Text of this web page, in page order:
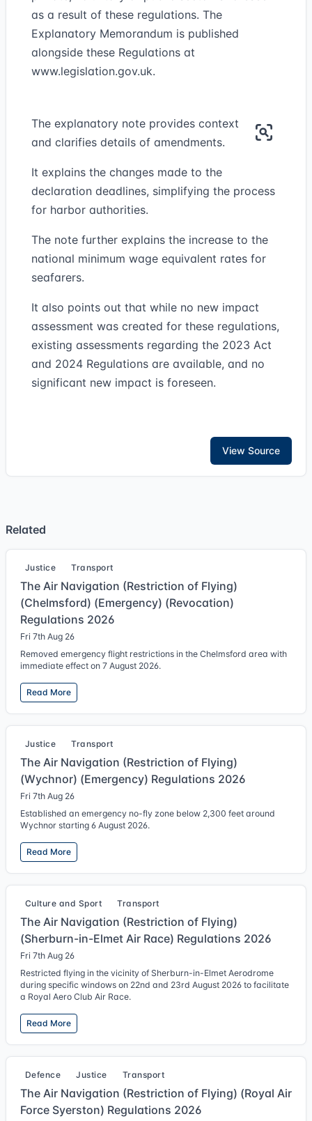
as a result of these regulations. The
Explanatory Memorandum is published
alongside these Regulations at
www.legislation.gov.uk.
The explanatory note provides context
and clarifies details of amendments.
It explains the changes made to the
declaration deadlines, simplifying the process
for harbor authorities.
The note further explains the increase to the
national minimum wage equivalent rates for
seafarers.
It also points out that while no new impact
assessment was created for these regulations,
existing assessments regarding the 2023 Act
and 2024 Regulations are available, and no
significant new impact is foreseen.
View Source
Related
Justice Transport
The Air Navigation (Restriction of Flying)
(Chelmsford) (Emergency) (Revocation)
Regulations 2026
Fri 7th Aug 26
Removed emergency flight restrictions in the Chelmsford area with
immediate effect on 7 August 2026.
Read More
Justice Transport
The Air Navigation (Restriction of Flying)
(Wychnor) (Emergency) Regulations 2026
Fri 7th Aug 26
Established an emergency no-fly zone below 2,300 feet around
Wychnor starting 6 August 2026.
Read More
Culture and Sport Transport
The Air Navigation (Restriction of Flying)
(Sherburn-in-Elmet Air Race) Regulations 2026
Fri 7th Aug 26
Restricted flying in the vicinity of Sherburn-in-Elmet Aerodrome
during specific windows on 22nd and 23rd August 2026 to facilitate
a Royal Aero Club Air Race.
Read More
Defence Justice Transport
The Air Navigation (Restriction of Flying) (Royal Air
Force Syerston) Regulations 2026